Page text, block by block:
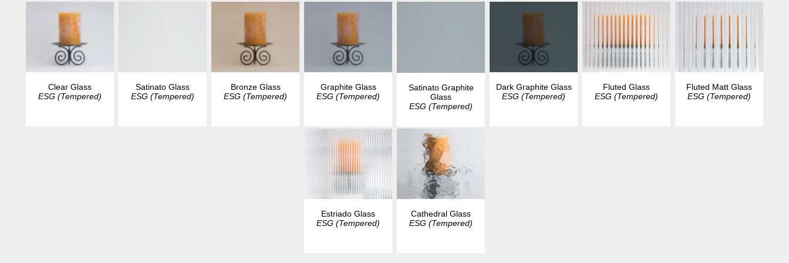
Clear Glass
ESG (Tempered)
Satinato Glass
ESG (Tempered)
Bronze Glass
ESG (Tempered)
Graphite Glass
ESG (Tempered)
Satinato Graphite
Glass
ESG (Tempered)
Dark Graphite Glass
ESG (Tempered)
Fluted Glass
ESG (Tempered)
Fluted Matt Glass
ESG (Tempered)
Estriado Glass
ESG (Tempered)
Cathedral Glass
ESG (Tempered)